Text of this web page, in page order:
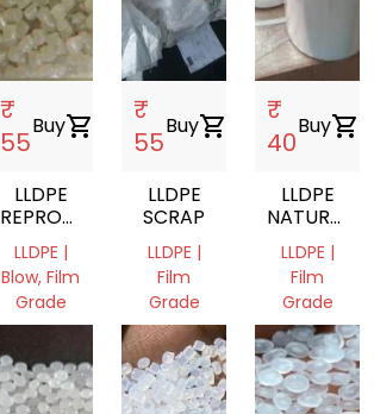
₹
55
Buyshopping_cart
LLDPE
REPROCESSED
GRANULES
LLDPE |
Blow, Film
Grade
India
₹
55
Buyshopping_cart
LLDPE
SCRAP
LLDPE |
Film
Grade
Punjab,
India
₹
40
Buyshopping_cart
LLDPE
NATURAL
FILM
ROLL
SCRAP
LLDPE |
Film
Grade
Punjab,
India